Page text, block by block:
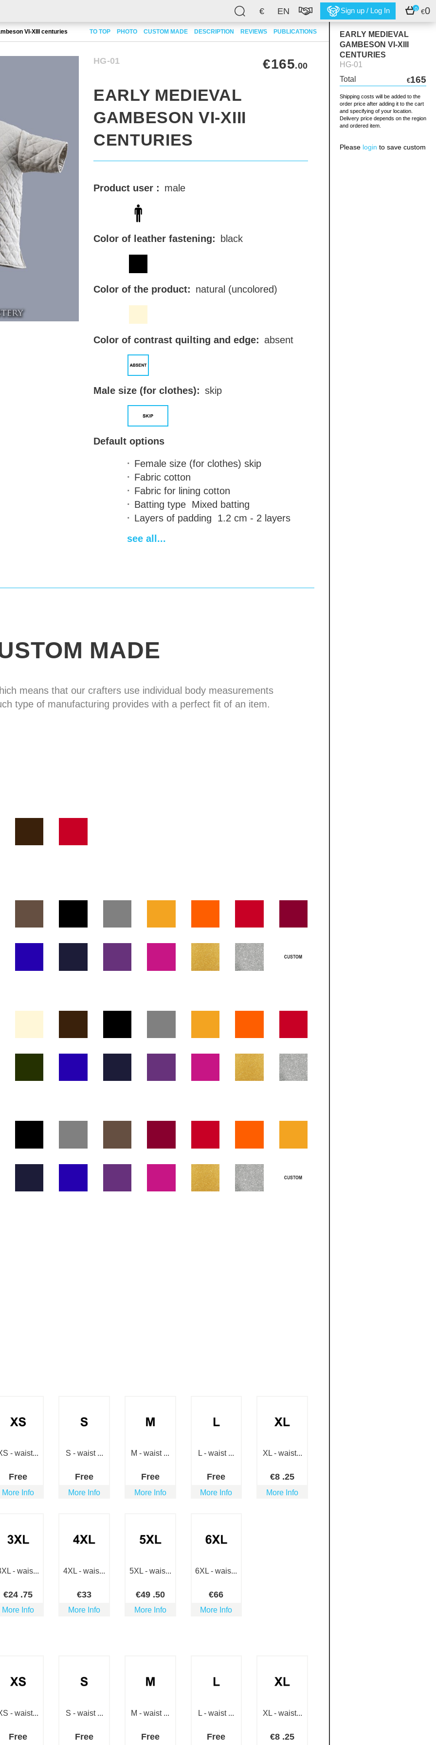
€ EN Sign up / Log In 0 €0
VI-XIII centuries TO TOP PHOTO CUSTOM MADE DESCRIPTION REVIEWS PUBLICATIONS
EARLY MEDIEVAL
GAMBESON VI-XIII
CENTURIES
HG-01
Total
€165
Shipping costs will be added to the
order price after adding it to the cart
and specifying of your location.
Delivery price depends on the region
and ordered item.
Please login to save custom
HG-01 €165.00
EARLY MEDIEVAL
GAMBESON VI-XIII
CENTURIES
Product user : male
Color of leather fastening: black
Color of the product: natural (uncolored)
Color of contrast quilting and edge: absent
Male size (for clothes): skip
Default options
Female size (for clothes) skip
Fabric cotton
Fabric for lining cotton
Batting type Mixed batting
Layers of padding
1.2 cm - 2 layers
Standard length
Contrast quilting and edgeabsent
Additional back protection
Delivery time
see all...
MADE
means that our crafters use individual body measurements
type of manufacturing provides with a perfect fit of an item.
- waist...
Free
More Info
S - waist ...
Free
More Info
M - waist ...
Free
More Info
L - waist ...
Free
More Info
XL - waist...
€8 .25
More Info
- wais...
€24 .75
More Info
4XL - wais...
€33
More Info
5XL - wais...
€49 .50
More Info
6XL - wais...
€66
More Info
- waist...
Free
S - waist ...
Free
M - waist ...
Free
L - waist ...
Free
XL - waist...
€8 .25